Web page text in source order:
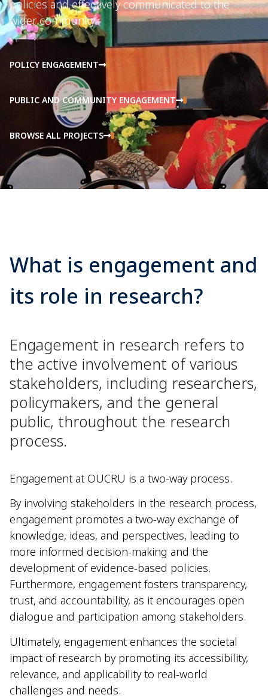
policies and effectively communicated to the
wider community.
POLICY ENGAGEMENT
PUBLIC AND COMMUNITY ENGAGEMENT
BROWSE ALL PROJECTS
What is engagement and
its role in research?
Engagement in research refers to
the active involvement of various
stakeholders, including researchers,
policymakers, and the general
public, throughout the research
process.
Engagement at OUCRU is a two-way process.
By involving stakeholders in the research process,
engagement promotes a two-way exchange of
knowledge, ideas, and perspectives, leading to
more informed decision-making and the
development of evidence-based policies.
Furthermore, engagement fosters transparency,
trust, and accountability, as it encourages open
dialogue and participation among stakeholders.
Ultimately, engagement enhances the societal
impact of research by promoting its accessibility,
relevance, and applicability to real-world
challenges and needs.